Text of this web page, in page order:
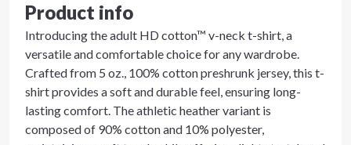
Product info
Introducing the adult HD cotton™ v-neck t-shirt, a
versatile and comfortable choice for any wardrobe.
Crafted from 5 oz., 100% cotton preshrunk jersey, this t-
shirt provides a soft and durable feel, ensuring long-
lasting comfort. The athletic heather variant is
composed of 90% cotton and 10% polyester,